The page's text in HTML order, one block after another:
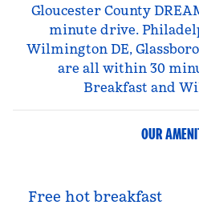
Gloucester County
minute drive.
Wilmington DE,
are all within 30
Breakfast and
OUR
Free hot breakfast